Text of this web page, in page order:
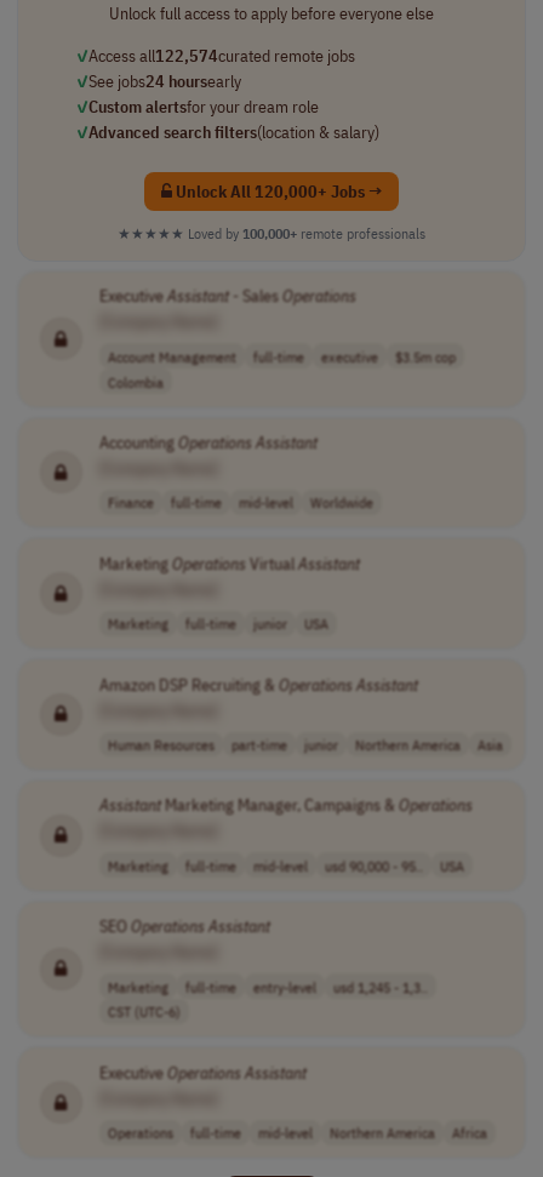
Unlock full access to apply before everyone else
✓Access all122,574curated remote jobs
✓See jobs24 hoursearly
✓Custom alertsfor your dream role
✓Advanced search filters(location & salary)
Unlock All 120,000+ Jobs →
★★★★★ Loved by 100,000+ remote professionals
ExecutiveAssistant- SalesOperations
Account Management full-time executive
$3.5m cop
Colombia
Accounting Operations Assistant
Finance full-time mid-level Worldwide
Marketing Operations VirtualAssistant
Marketing full-time junior USA
Amazon DSP Recruiting & Operations Assistant
Human Resources part-time junior Northern America Asia
AssistantMarketing Manager, Campaigns & Operations
Marketing full-time mid-level usd 90,000 - 95.. USA
SEOOperations Assistant
Marketing full-time entry-level
usd 1,245 - 1,3..
CST (UTC-6)
ExecutiveOperations Assistant
Operations full-time mid-level Northern America Africa